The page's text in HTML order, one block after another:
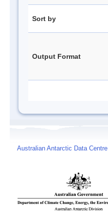
Sort by
Output Format
Australian Antarctic Data Centre